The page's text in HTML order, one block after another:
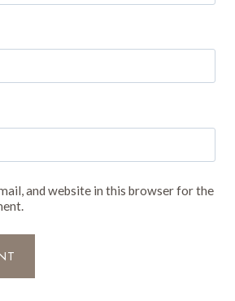
and website in this browser for the